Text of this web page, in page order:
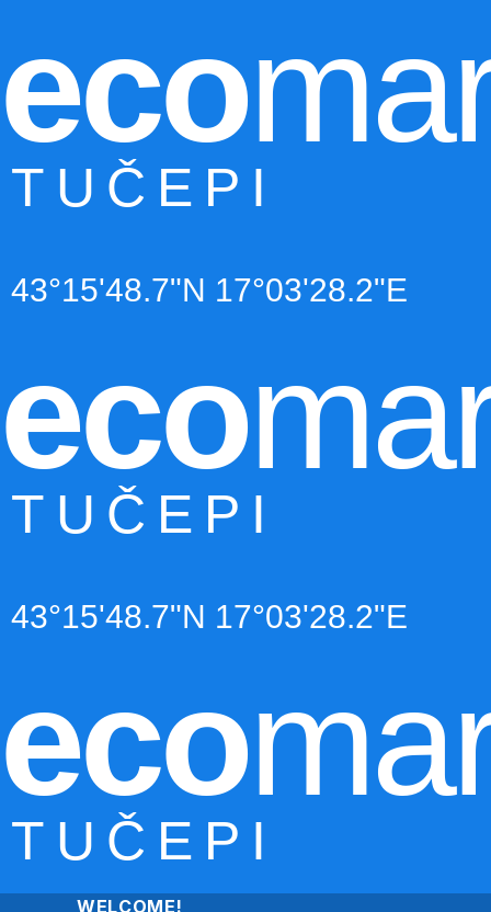
eco
TUČEPI
43°15'48.7"N 17°03'28.2"E
eco
TUČEPI
43°15'48.7"N 17°03'28.2"E
eco
TUČEPI
WELCOME!